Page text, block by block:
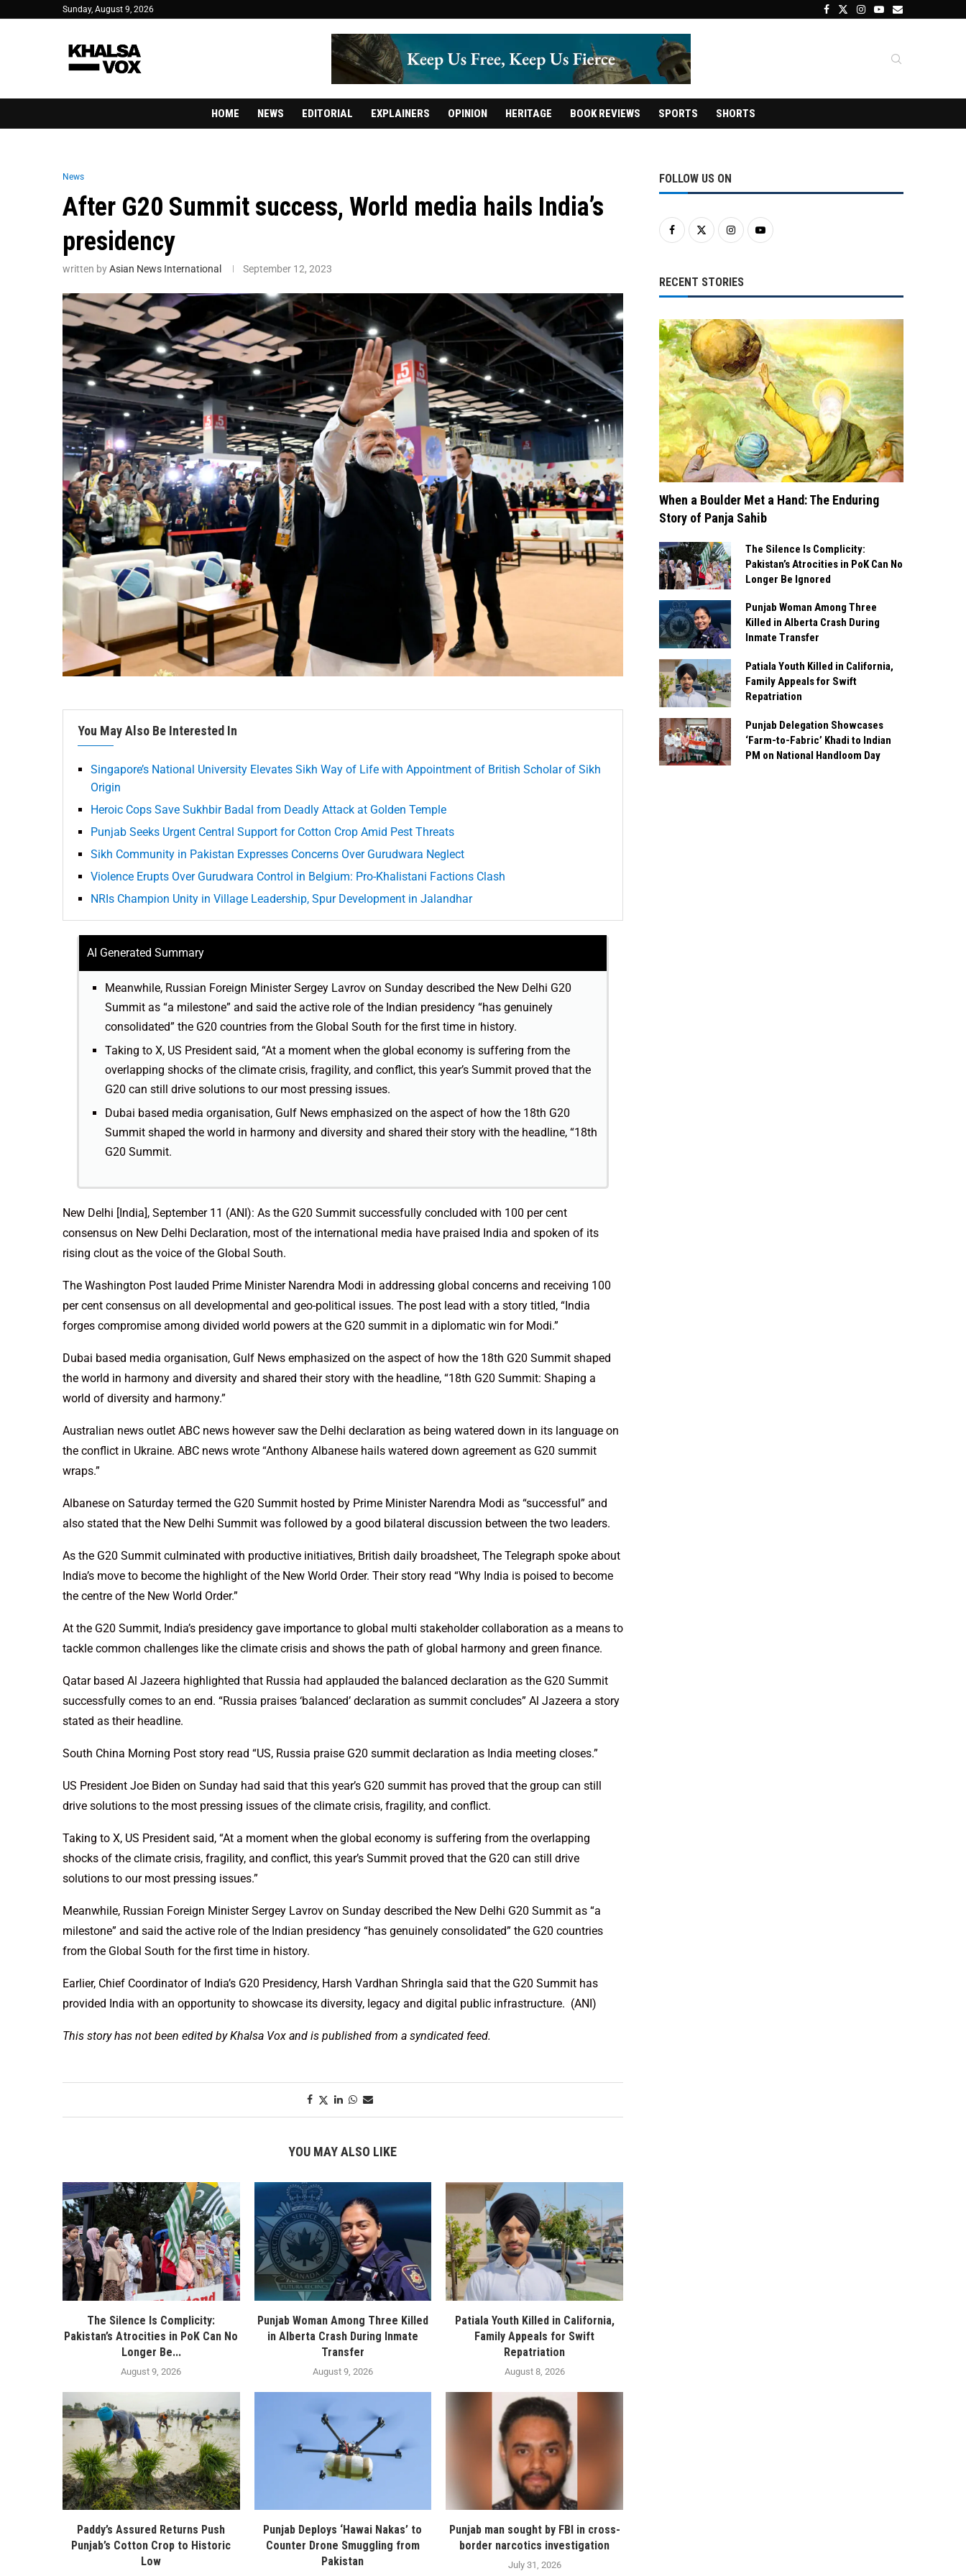
Sunday, August 9, 2026
HOME NEWS EDITORIAL EXPLAINERS OPINION HERITAGE BOOK REVIEWS SPORTS SHORTS
News
After G20 Summit success, World media hails India’s
presidency
written byAsian News International September 12, 2023
You May Also Be Interested In
Singapore’s National University Elevates Sikh Way of Life with Appointment of British Scholar of Sikh
Origin
Heroic Cops Save Sukhbir Badal from Deadly Attack at Golden Temple
Punjab Seeks Urgent Central Support for Cotton Crop Amid Pest Threats
Sikh Community in Pakistan Expresses Concerns Over Gurudwara Neglect
Violence Erupts Over Gurudwara Control in Belgium: Pro-Khalistani Factions Clash
NRIs Champion Unity in Village Leadership, Spur Development in Jalandhar
AI Generated Summary
Meanwhile, Russian Foreign Minister Sergey Lavrov on Sunday described the New Delhi G20
Summit as “a milestone” and said the active role of the Indian presidency “has genuinely
consolidated” the G20 countries from the Global South for the first time in history.
Taking to X, US President said, “At a moment when the global economy is suffering from the
overlapping shocks of the climate crisis, fragility, and conflict, this year’s Summit proved that the
G20 can still drive solutions to our most pressing issues.
Dubai based media organisation, Gulf News emphasized on the aspect of how the 18th G20
Summit shaped the world in harmony and diversity and shared their story with the headline, “18th
G20 Summit.
New Delhi [India], September 11 (ANI): As the G20 Summit successfully concluded with 100 per cent
consensus on New Delhi Declaration, most of the international media have praised India and spoken of its
rising clout as the voice of the Global South.
The Washington Post lauded Prime Minister Narendra Modi in addressing global concerns and receiving 100
per cent consensus on all developmental and geo-political issues. The post lead with a story titled, “India
forges compromise among divided world powers at the G20 summit in a diplomatic win for Modi.”
Dubai based media organisation, Gulf News emphasized on the aspect of how the 18th G20 Summit shaped
the world in harmony and diversity and shared their story with the headline, “18th G20 Summit: Shaping a
world of diversity and harmony.”
Australian news outlet ABC news however saw the Delhi declaration as being watered down in its language on
the conflict in Ukraine. ABC news wrote “Anthony Albanese hails watered down agreement as G20 summit
wraps.”
Albanese on Saturday termed the G20 Summit hosted by Prime Minister Narendra Modi as “successful” and
also stated that the New Delhi Summit was followed by a good bilateral discussion between the two leaders.
As the G20 Summit culminated with productive initiatives, British daily broadsheet, The Telegraph spoke about
India’s move to become the highlight of the New World Order. Their story read “Why India is poised to become
the centre of the New World Order.”
At the G20 Summit, India’s presidency gave importance to global multi stakeholder collaboration as a means to
tackle common challenges like the climate crisis and shows the path of global harmony and green finance.
Qatar based Al Jazeera highlighted that Russia had applauded the balanced declaration as the G20 Summit
successfully comes to an end. “Russia praises ‘balanced’ declaration as summit concludes” Al Jazeera a story
stated as their headline.
South China Morning Post story read “US, Russia praise G20 summit declaration as India meeting closes.”
US President Joe Biden on Sunday had said that this year’s G20 summit has proved that the group can still
drive solutions to the most pressing issues of the climate crisis, fragility, and conflict.
Taking to X, US President said, “At a moment when the global economy is suffering from the overlapping
shocks of the climate crisis, fragility, and conflict, this year’s Summit proved that the G20 can still drive
solutions to our most pressing issues.”
Meanwhile, Russian Foreign Minister Sergey Lavrov on Sunday described the New Delhi G20 Summit as “a
milestone” and said the active role of the Indian presidency “has genuinely consolidated” the G20 countries
from the Global South for the first time in history.
Earlier, Chief Coordinator of India’s G20 Presidency, Harsh Vardhan Shringla said that the G20 Summit has
provided India with an opportunity to showcase its diversity, legacy and digital public infrastructure. (ANI)
This story has not been edited by Khalsa Vox and is published from a syndicated feed.
YOU MAY ALSO LIKE
The Silence Is Complicity:
Pakistan’s Atrocities in PoK Can No
Longer Be...
August 9, 2026
Punjab Woman Among Three Killed
in Alberta Crash During Inmate
Transfer
August 9, 2026
Patiala Youth Killed in California,
Family Appeals for Swift
Repatriation
August 8, 2026
Paddy’s Assured Returns Push
Punjab’s Cotton Crop to Historic
Low
Punjab Deploys ‘Hawai Nakas’ to
Counter Drone Smuggling from
Pakistan
Punjab man sought by FBI in cross-
border narcotics investigation
July 31, 2026
FOLLOW US ON
RECENT STORIES
When a Boulder Met a Hand: The Enduring
Story of Panja Sahib
The Silence Is Complicity:
Pakistan’s Atrocities in PoK Can No
Longer Be Ignored
Punjab Woman Among Three
Killed in Alberta Crash During
Inmate Transfer
Patiala Youth Killed in California,
Family Appeals for Swift
Repatriation
Punjab Delegation Showcases
‘Farm-to-Fabric’ Khadi to Indian
PM on National Handloom Day